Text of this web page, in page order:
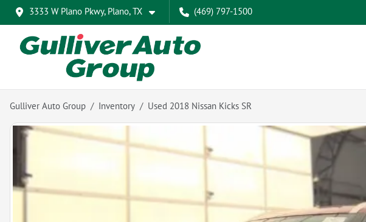
3333 W Plano Pkwy, Plano, TX (469) 797-1500
Gulliver Auto Group Inventory Used 2018 Nissan Kicks SR